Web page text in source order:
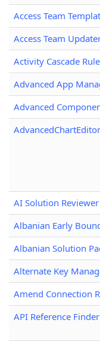
Access Team
Access Team
Activity Cascade
Advanced App
Advanced
AdvancedChartEditor
AI Solution Reviewer
Albanian Early
Albanian Solution
Alternate Key
Amend Connection
API Reference Finder